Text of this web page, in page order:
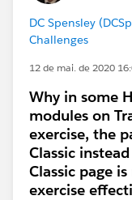
DC Spensley
Challenges
12 de mai. de 2020
Why in some
modules on
exercise, the
Classic
Classic page
exercise